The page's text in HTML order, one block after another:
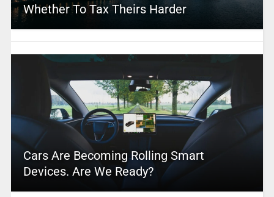
Whether To Tax Theirs Harder
Cars Are Becoming Rolling Smart
Devices. Are We Ready?